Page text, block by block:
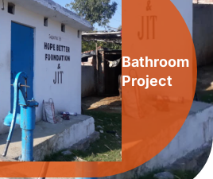
Bathroom
Project